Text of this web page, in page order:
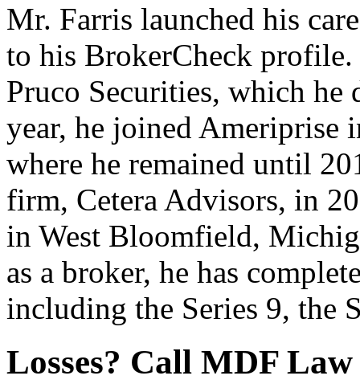
Mr. Farris launched his
to his BrokerCheck
Pruco Securities, which
year, he joined
where he remained until
firm, Cetera Advisors, in
in West Bloomfield,
as a broker, he has
including the Series 9, the
Losses? Call MDF